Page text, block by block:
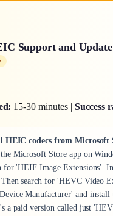
Support and
15-30 minutes | Success
HEIC codecs from Microsoft
Microsoft Store app on
for 'HEIF Image Extensions'.
search for 'HEVC Video
Manufacturer' and install
a paid version called just